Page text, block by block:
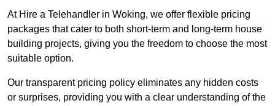
At Hire a Telehandler in Woking, we offer flexible pricing
packages that cater to both short-term and long-term house
building projects, giving you the freedom to choose the most
suitable option.
Our transparent pricing policy eliminates any hidden costs
or surprises, providing you with a clear understanding of the